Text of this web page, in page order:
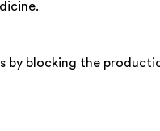
by blocking the